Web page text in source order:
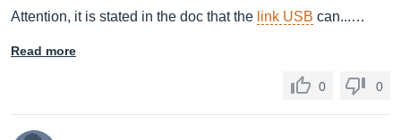
Attention, it is stated in the doc that the link USB can...…
Read more
0 0